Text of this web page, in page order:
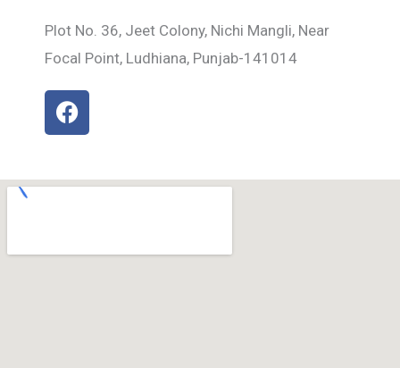
Plot No. 36, Jeet Colony, Nichi Mangli, Near
Focal Point, Ludhiana, Punjab-141014
F
a
b
k